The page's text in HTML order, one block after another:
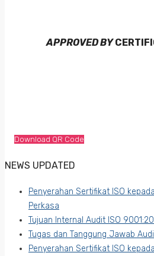
APPROVED BY
Download QR Code
NEWS UPDATED
Penyerahan Sertifikat ISO
Perkasa
Tujuan Internal Audit ISO
Tugas dan Tanggung Jawab
Penyerahan Sertifikat ISO